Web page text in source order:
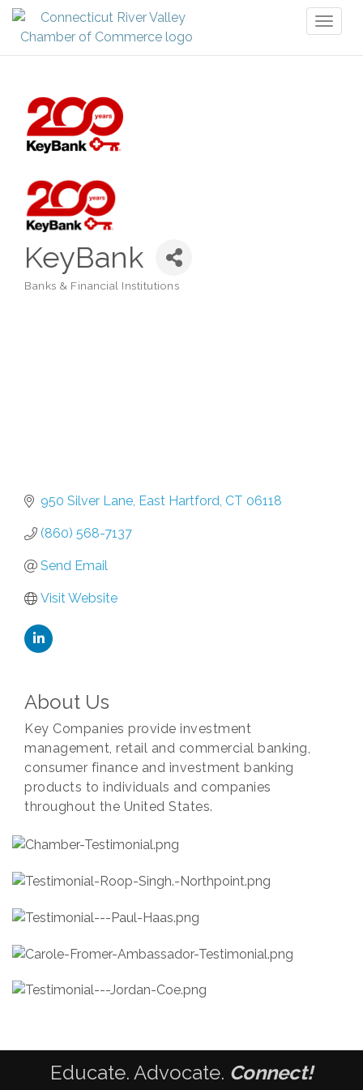
KeyBank
Banks & Financial Institutions
950 Silver Lane East Hartford CT 06118
(860) 568-7137
Send Email
Visit Website
About Us
Key Companies provide investment
management, retail and commercial banking,
consumer finance and investment banking
products to individuals and companies
throughout the United States.
Educate. Advocate. Connect!